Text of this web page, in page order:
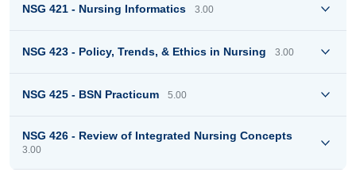
NSG 421 - Nursing Informatics 3.00
NSG 423 - Policy, Trends, & Ethics in Nursing 3.00
NSG 425 - BSN Practicum 5.00
NSG 426 - Review of Integrated Nursing Concepts
3.00